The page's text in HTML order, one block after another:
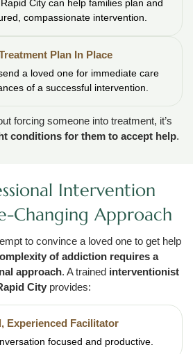
City can help families plan and
compassionate intervention.
Plan In Place
a loved one for immediate care
of a successful intervention.
forcing someone into treatment, it’s
conditions for them to accept help.
Intervention
Changing Approach
to convince a loved one to get help
of addiction requires a
approach. A trained interventionist
City provides:
Experienced Facilitator
focused and productive.